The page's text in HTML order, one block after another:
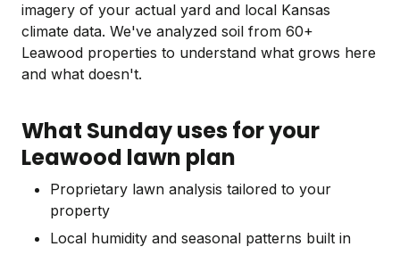
imagery of your actual yard and local Kansas
climate data. We've analyzed soil from 60+
Leawood properties to understand what grows here
and what doesn't.
What Sunday uses for your
Leawood lawn plan
Proprietary lawn analysis tailored to your
property
Local humidity and seasonal patterns built in